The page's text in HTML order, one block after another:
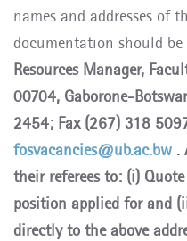
names and addresses of
documentation should be
Resources Manager,
00704, Gaborone-
2454; Fax (267) 318
fosvacancies@ub.ac.bw .
their referees to: (i)
position applied for and
directly to the above